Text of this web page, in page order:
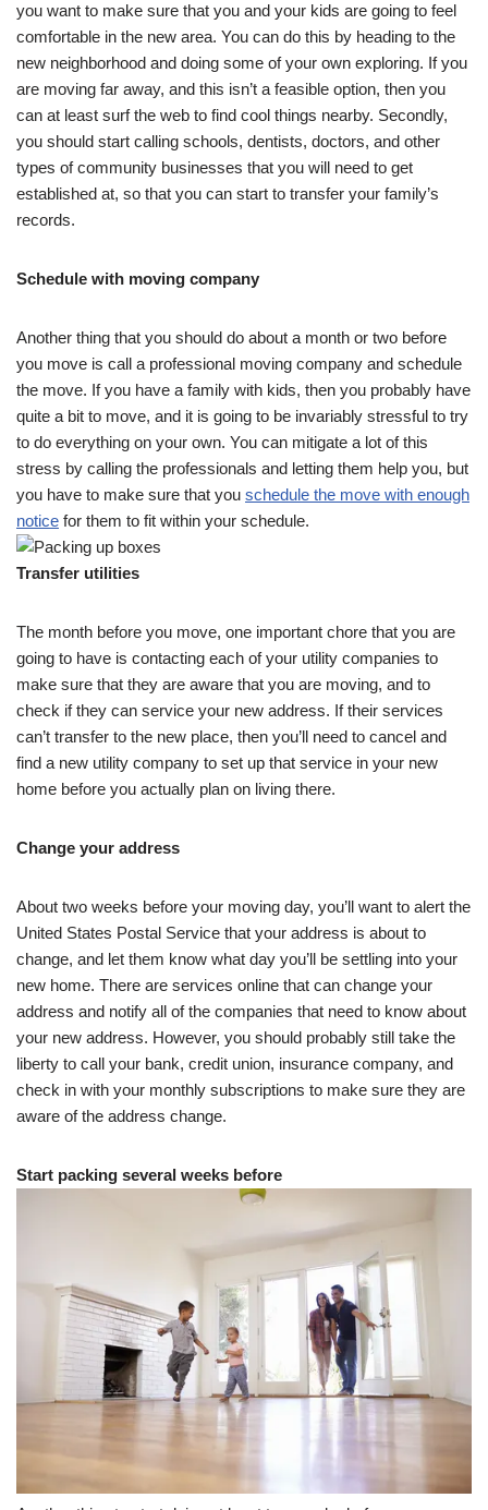
you want to make sure that you and your kids are going to feel
comfortable in the new area. You can do this by heading to the
new neighborhood and doing some of your own exploring. If you
are moving far away, and this isn’t a feasible option, then you
can at least surf the web to find cool things nearby. Secondly,
you should start calling schools, dentists, doctors, and other
types of community businesses that you will need to get
established at, so that you can start to transfer your family’s
records.
Schedule with moving company
Another thing that you should do about a month or two before
you move is call a professional moving company and schedule
the move. If you have a family with kids, then you probably have
quite a bit to move, and it is going to be invariably stressful to try
to do everything on your own. You can mitigate a lot of this
stress by calling the professionals and letting them help you, but
you have to make sure that you schedule the move with enough
notice for them to fit within your schedule.
Transfer utilities
The month before you move, one important chore that you are
going to have is contacting each of your utility companies to
make sure that they are aware that you are moving, and to
check if they can service your new address. If their services
can’t transfer to the new place, then you’ll need to cancel and
find a new utility company to set up that service in your new
home before you actually plan on living there.
Change your address
About two weeks before your moving day, you’ll want to alert the
United States Postal Service that your address is about to
change, and let them know what day you’ll be settling into your
new home. There are services online that can change your
address and notify all of the companies that need to know about
your new address. However, you should probably still take the
liberty to call your bank, credit union, insurance company, and
check in with your monthly subscriptions to make sure they are
aware of the address change.
Start packing several weeks before